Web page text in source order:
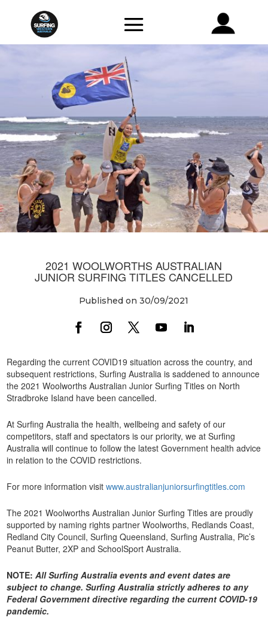
2021 WOOLWORTHS AUSTRALIAN
JUNIOR SURFING TITLES CANCELLED
Published on 30/09/2021
Regarding the current COVID19 situation across the country, and
subsequent restrictions, Surfing Australia is saddened to announce
the 2021 Woolworths Australian Junior Surfing Titles on North
Stradbroke Island have been cancelled.
At Surfing Australia the health, wellbeing and safety of our
competitors, staff and spectators is our priority, we at Surfing
Australia will continue to follow the latest Government health advice
in relation to the COVID restrictions.
For more information visitwww.australianjuniorsurfingtitles.com
The 2021 Woolworths Australian Junior Surfing Titles are proudly
supported by naming rights partner Woolworths, Redlands Coast,
Redland City Council, Surfing Queensland, Surfing Australia, Pic’s
Peanut Butter, 2XP and SchoolSport Australia.
NOTE:All Surfing Australia events and event dates are
subject to change. Surfing Australia strictly adheres to any
Federal Government directive regarding the current COVID-19
pandemic.